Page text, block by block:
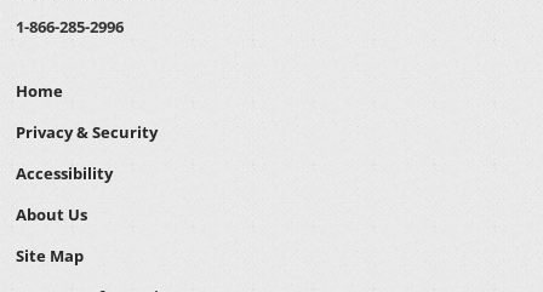
1-866-285-2996
Home
Privacy & Security
Accessibility
About Us
Site Map